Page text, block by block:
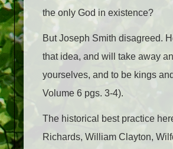
the only God in existence?
But Joseph Smith disagreed.
that idea, and will take away
yourselves, and to be kings
Volume 6 pgs. 3-4).
The historical best practice
Richards, William Clayton,